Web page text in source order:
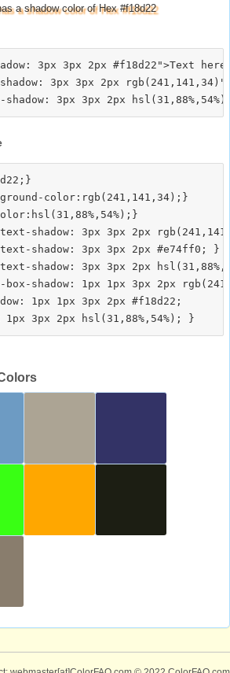
a shadow color of Hex #f18d22
3px 3px 2px #f18d22">Text
3px 3px 2px
color:rgb(241,141,34);}
text-shadow: 3px 3px 2px
text-shadow: 3px 3px 2px #e74ff0; }
shadow: 3px 3px 2px
box-shadow: 1px 1px 3px 2px
1px 1px 3px 2px #f18d22;